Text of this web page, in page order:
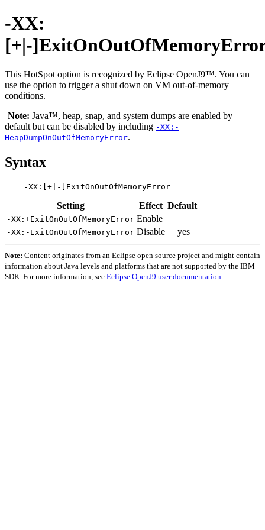
-XX:
[+|-
This HotSpot option is recognized by Eclipse OpenJ9™. You can
use the option to trigger a shut down on VM out-of-memory
conditions.
Note: Java™, heap, snap, and system dumps are enabled by
default but can be disabled by including -XX:-
HeapDumpOnOutOfMemoryError.
Syntax
Setting Effect Default
-XX:+ExitOnOutOfMemoryError Enable
-XX:-ExitOnOutOfMemoryError Disable yes
Note: Content originates from an Eclipse open source project and might contain
information about Java levels and platforms that are not supported by the IBM
SDK. For more information, see Eclipse OpenJ9 user documentation